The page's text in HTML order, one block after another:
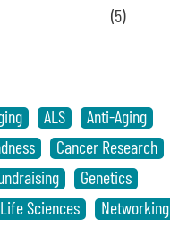
(5)
ALS
Anti-Aging
Cancer Research
Genetics
Life Sciences
Networking